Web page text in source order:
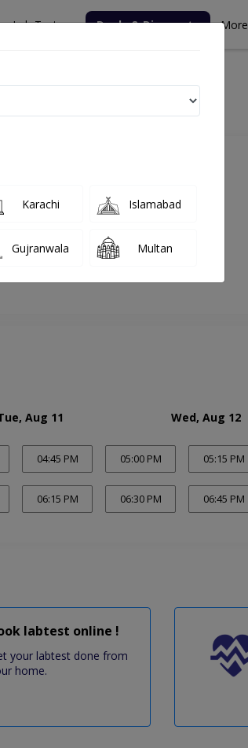
Lab Tests Deals & Discounts More
Sajid Appointment
Aug 11 Wed, Aug 12
04:45 PM 05:00 PM 05:15 PM
06:15 PM 06:30 PM 06:45 PM
labtest online !
your labtest done from
home.
Karachi Islamabad
Gujranwala Multan